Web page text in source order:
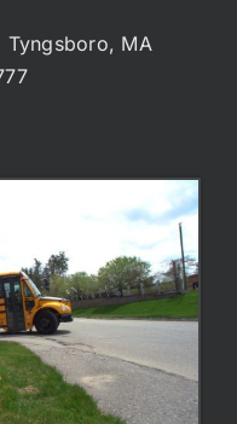
Tyngsboro, MA